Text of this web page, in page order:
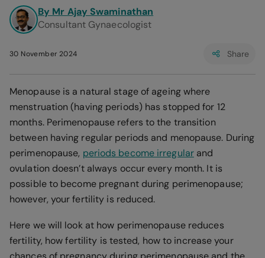
By Mr Ajay Swaminathan
Consultant Gynaecologist
30 November 2024 Share
Menopause is a natural stage of ageing where
menstruation (having periods) has stopped for 12
months. Perimenopause refers to the transition
between having regular periods and menopause. During
perimenopause, periods become irregularand
ovulation doesn’t always occur every month. It is
possible to become pregnant during perimenopause;
however, your fertility is reduced.
Here we will look at how perimenopause reduces
fertility, how fertility is tested, how to increase your